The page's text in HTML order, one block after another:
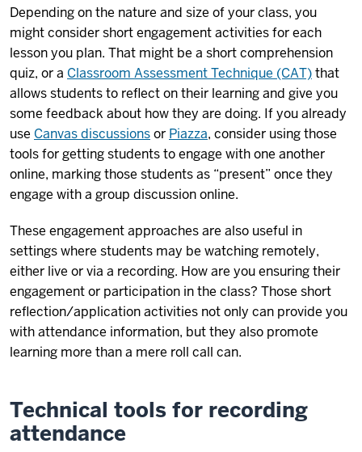
Depending on the nature and size of your class, you
might consider short engagement activities for each
lesson you plan. That might be a short comprehension
quiz, or a Classroom Assessment Technique (CAT)that
allows students to reflect on their learning and give you
some feedback about how they are doing. If you already
use Canvas discussionsor Piazza, consider using those
tools for getting students to engage with one another
online, marking those students as “present” once they
engage with a group discussion online.
These engagement approaches are also useful in
settings where students may be watching remotely,
either live or via a recording. How are you ensuring their
engagement or participation in the class? Those short
reflection/application activities not only can provide you
with attendance information, but they also promote
learning more than a mere roll call can.
Technical tools for recording
attendance